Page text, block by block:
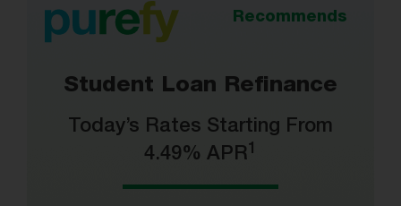
Recommends
Student Loan Refinance
Today’s Rates Starting From
4.49% APR1